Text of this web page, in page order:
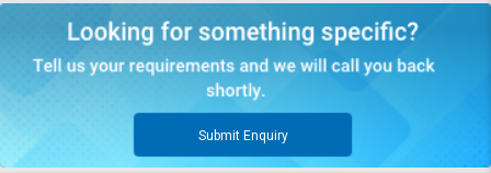
Submit Enquiry